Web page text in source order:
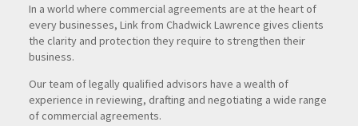
In a world where commercial agreements are at the heart of
every businesses, Link from Chadwick Lawrence gives clients
the clarity and protection they require to strengthen their
business.
Our team of legally qualified advisors have a wealth of
experience in reviewing, drafting and negotiating a wide range
of commercial agreements.